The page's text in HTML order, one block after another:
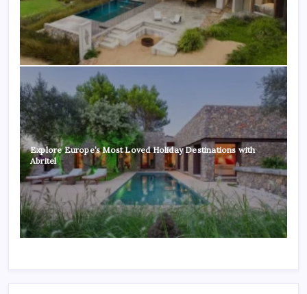
Explore Europe’s Most Loved Holiday Destinations with
Abritel